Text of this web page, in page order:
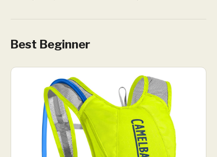
Best Beginner